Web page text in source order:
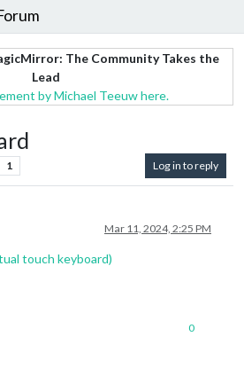
The Community Takes the
Lead
by Michael Teeuw here.
1 Log in to reply
Mar 11, 2024, 2:25 PM
touch keyboard)
0